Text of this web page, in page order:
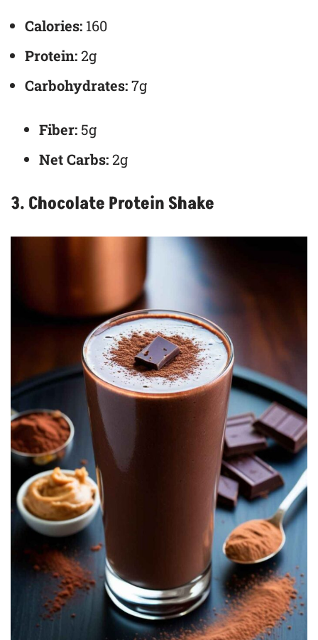
Calories: 160
Protein:2g
Carbohydrates:7g
Fiber: 5g
Net Carbs:2g
3. Chocolate Protein Shake